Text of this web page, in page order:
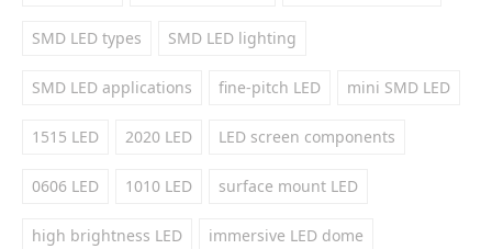
SMD LED types SMD LED lighting
SMD LED applications fine-pitch LED mini SMD LED
1515 LED 2020 LED LED screen components
0606 LED 1010 LED surface mount LED
high brightness LED immersive LED dome